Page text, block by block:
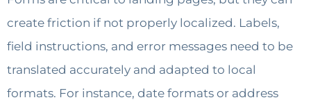
create friction if not properly localized. Labels,
field instructions, and error messages need to be
translated accurately and adapted to local
formats. For instance, date formats or address